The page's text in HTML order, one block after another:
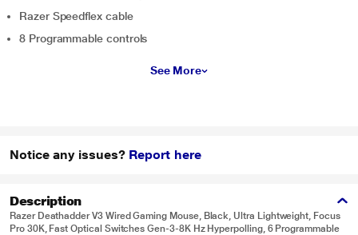
Razer Speedflex cable
8 Programmable controls
See More
Notice any issues? Report here
Description
Razer Deathadder V3 Wired Gaming Mouse, Black, Ultra Lightweight, Focus
Pro 30K, Fast Optical Switches Gen-3-8K Hz Hyperpolling, 6 Programmable